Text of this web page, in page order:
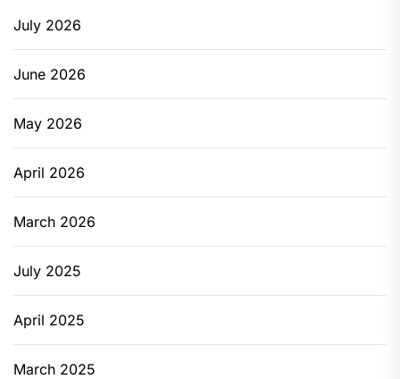
July 2026
June 2026
May 2026
April 2026
March 2026
July 2025
April 2025
March 2025